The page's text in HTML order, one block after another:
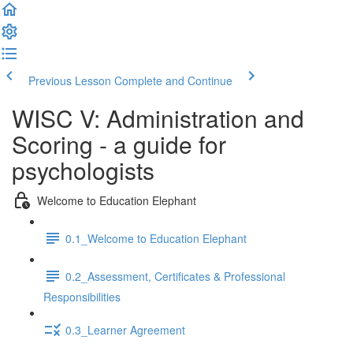
Previous Lesson Complete and Continue
WISC V: Administration and
Scoring - a guide for
psychologists
Welcome to Education Elephant
0.1_Welcome to Education Elephant
0.2_Assessment, Certificates & Professional
Responsibilities
0.3_Learner Agreement